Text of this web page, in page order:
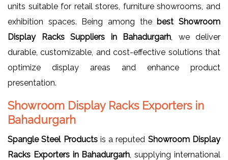
units suitable for retail stores, furniture showrooms, and
exhibition spaces. Being among the best Showroom
Display Racks Suppliers in Bahadurgarh , we deliver
durable, customizable, and cost-effective solutions that
optimize display areas and enhance product
presentation.
Showroom Display Racks Exporters in
Bahadurgarh
Spangle Steel Productsis a reputed Showroom Display
Racks Exporters in Bahadurgarh , supplying international